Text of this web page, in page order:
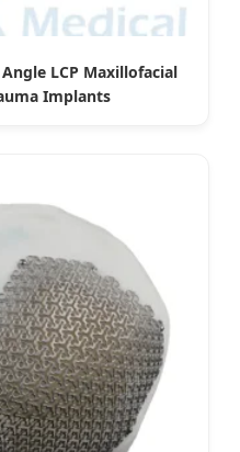
LCP Maxillofacial
Implants